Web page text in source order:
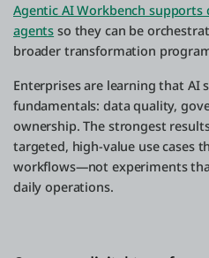
Agentic AI Workbench
agents so they can be
broader transformation
Enterprises are learning that AI
fundamentals: data quality,
ownership. The strongest
targeted, high-value use cases
workflows—not experiments
daily operations.